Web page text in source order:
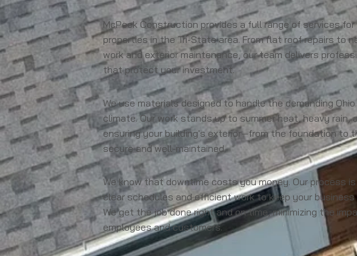
McPeek Construction provides a full range of services
properties in the Tri-State area. From flat roof repairs to
work and exterior maintenance, our team delivers
that protect your investment.
We use materials designed to handle the demanding
climate. Our work stands up to summer heat, heavy rain,
ensuring your building's exterior—from the foundation to
secure and well-maintained.
We know that downtime costs you money. Our process
clear schedules and efficient work to keep your business
We get the job done right and on time, minimizing the
employees and customers.